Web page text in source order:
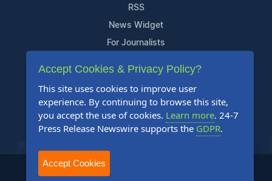
RSS
News Widget
For Journalists
Support
Contact Us
Content Guidelines
FAQs
2004-2025 24-7 Press Release Newswire. All Rights Reserved.
Accept Cookies & Privacy Policy?
This site uses cookies to improve user
experience. By continuing to browse this site,
you accept the use of cookies. Learn more. 24-7
Press Release Newswire supports the GDPR.
Accept Cookies